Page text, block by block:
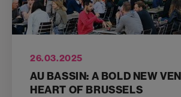
26.03.2025
AU BASSIN: A BOLD NEW
HEART OF BRUSSELS